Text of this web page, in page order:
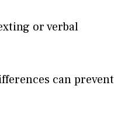
or verbal
can prevent